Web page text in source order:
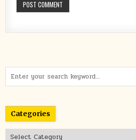
for:
Categories
Categories